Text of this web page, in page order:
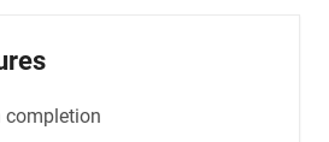
completion